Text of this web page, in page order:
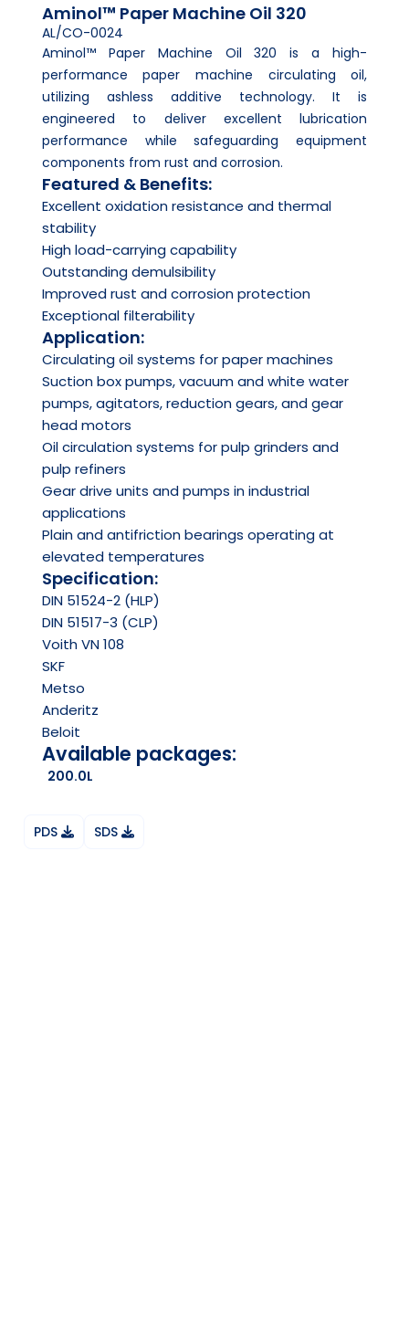
Aminol™ Paper Machine Oil 320
AL/CO-0024
Aminol™ Paper Machine Oil 320 is a high-
performance paper machine circulating oil,
utilizing ashless additive technology. It is
engineered to deliver excellent lubrication
performance while safeguarding equipment
components from rust and corrosion.
Featured & Benefits:
Excellent oxidation resistance and thermal
stability
High load-carrying capability
Outstanding demulsibility
Improved rust and corrosion protection
Exceptional filterability
Application:
Circulating oil systems for paper machines
Suction box pumps, vacuum and white water
pumps, agitators, reduction gears, and gear
head motors
Oil circulation systems for pulp grinders and
pulp refiners
Gear drive units and pumps in industrial
applications
Plain and antifriction bearings operating at
elevated temperatures
Specification:
DIN 51524-2 (HLP)
DIN 51517-3 (CLP)
Voith VN 108
SKF
Metso
Anderitz
Beloit
Available packages:
200.0L
PDS SDS